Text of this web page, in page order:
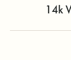
14k